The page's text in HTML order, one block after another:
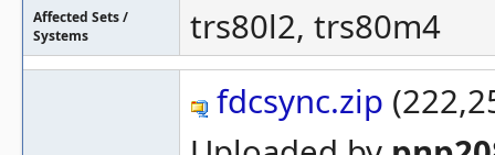
Affected Sets /
Systems
trs80l2, trs80m4
fdcsync.zip